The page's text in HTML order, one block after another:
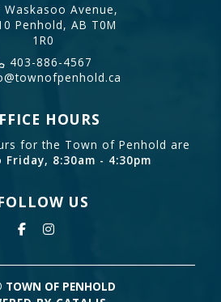
Avenue,
Penhold, AB T0M
1R0
403-886-4567
HOURS
for the Town of Penhold are
8:30am - 4:30pm
US
OF PENHOLD